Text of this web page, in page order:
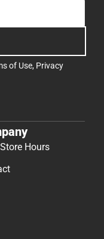
of Use, Privacy
Hours